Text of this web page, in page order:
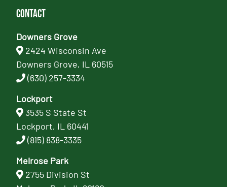
Contact
Downers Grove
2424 Wisconsin Ave
Downers Grove, IL 60515
(630) 257-3334
Lockport
3535 S State St
Lockport, IL 60441
(815) 838-3335
Melrose Park
2755 Division St